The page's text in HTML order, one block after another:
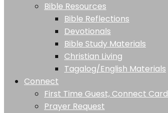
Bible Resources
Bible Reflections
Devotionals
Bible Study Materials
Christian Living
Tagalog/English Materials
Connect
First Time Guest, Connect Card
Prayer Request